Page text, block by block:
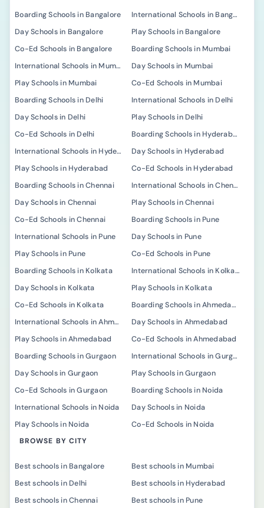
Boarding Schools in Bangalore
International Schools in Bangalore
Day Schools in Bangalore
Play Schools in Bangalore
Co-Ed Schools in Bangalore
Boarding Schools in Mumbai
International Schools in Mumbai
Day Schools in Mumbai
Play Schools in Mumbai
Co-Ed Schools in Mumbai
Boarding Schools in Delhi
International Schools in Delhi
Day Schools in Delhi
Play Schools in Delhi
Co-Ed Schools in Delhi
Boarding Schools in Hyderabad
International Schools in Hyderabad
Day Schools in Hyderabad
Play Schools in Hyderabad
Co-Ed Schools in Hyderabad
Boarding Schools in Chennai
International Schools in Chennai
Day Schools in Chennai
Play Schools in Chennai
Co-Ed Schools in Chennai
Boarding Schools in Pune
International Schools in Pune
Day Schools in Pune
Play Schools in Pune
Co-Ed Schools in Pune
Boarding Schools in Kolkata
International Schools in Kolkata
Day Schools in Kolkata
Play Schools in Kolkata
Co-Ed Schools in Kolkata
Boarding Schools in Ahmedabad
International Schools in Ahmedabad
Day Schools in Ahmedabad
Play Schools in Ahmedabad
Co-Ed Schools in Ahmedabad
Boarding Schools in Gurgaon
International Schools in Gurgaon
Day Schools in Gurgaon
Play Schools in Gurgaon
Co-Ed Schools in Gurgaon
Boarding Schools in Noida
International Schools in Noida
Day Schools in Noida
Play Schools in Noida
Co-Ed Schools in Noida
BROWSE BY CITY
Best schools in Bangalore
Best schools in Mumbai
Best schools in Delhi
Best schools in Hyderabad
Best schools in Chennai
Best schools in Pune